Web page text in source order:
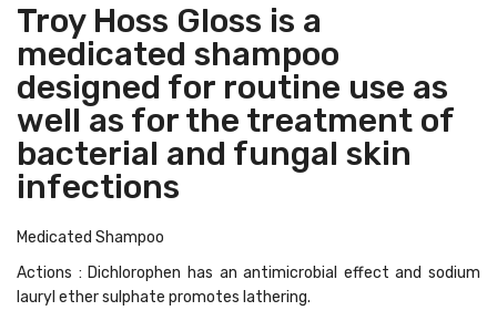
Troy Hoss Gloss is a
medicated shampoo
designed for routine use as
well as for the treatment of
bacterial and fungal skin
infections
Medicated Shampoo
Actions : Dichlorophen has an antimicrobial effect and sodium
lauryl ether sulphate promotes lathering.